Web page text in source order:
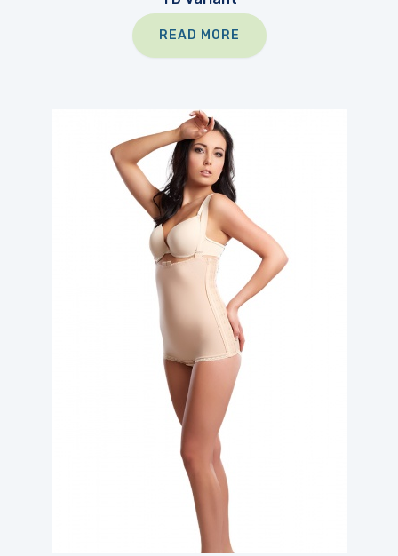
READ MORE